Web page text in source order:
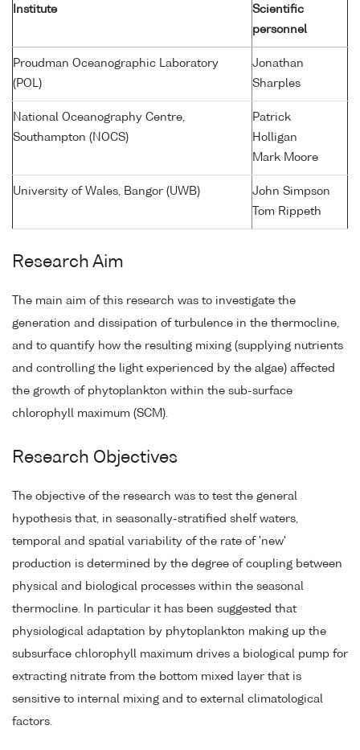
Institute
Scientific
personnel
Proudman Oceanographic Laboratory
(POL)
Jonathan
Sharples
National Oceanography Centre,
Southampton (NOCS)
Patrick
Holligan
Mark Moore
University of Wales, Bangor (UWB)
John Simpson
Tom Rippeth
Research Aim
The main aim of this research was to investigate the
generation and dissipation of turbulence in the thermocline,
and to quantify how the resulting mixing (supplying nutrients
and controlling the light experienced by the algae) affected
the growth of phytoplankton within the sub-surface
chlorophyll maximum (SCM).
Research Objectives
The objective of the research was to test the general
hypothesis that, in seasonally-stratified shelf waters,
temporal and spatial variability of the rate of 'new'
production is determined by the degree of coupling between
physical and biological processes within the seasonal
thermocline. In particular it has been suggested that
physiological adaptation by phytoplankton making up the
subsurface chlorophyll maximum drives a biological pump for
extracting nitrate from the bottom mixed layer that is
sensitive to internal mixing and to external climatological
factors.